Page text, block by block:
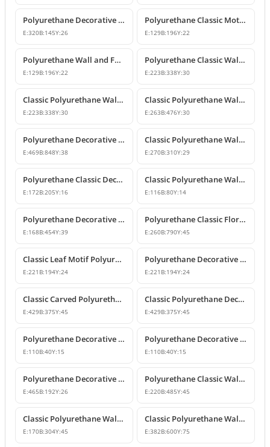
Polyurethane Decorative Wall Applique and Ornament
E:320B:145Y:26
Polyurethane Classic Motif Wall and Furniture Ornament
E:129B:196Y:22
Polyurethane Wall and Furniture Decorative Motif
E:129B:196Y:22
Polyurethane Classic Wall and Furniture Ornament Models
E:223B:338Y:30
Classic Polyurethane Wall Ornament with Leaf and Flower Motifs
E:223B:338Y:30
Classic Polyurethane Wall and Furniture Ornament Models
E:263B:476Y:30
Polyurethane Decorative Wall and Overdoor Pediment Crown Ornament
E:469B:848Y:38
Classic Polyurethane Wall and Furniture Decorative Motifs
E:270B:310Y:29
Polyurethane Classic Decorative Ornaments and Motifs
E:172B:205Y:16
Classic Polyurethane Wall and Furniture Ornaments
E:116B:80Y:14
Polyurethane Decorative Rose Motif Wall Ornaments & Appliques
E:168B:454Y:39
Polyurethane Classic Floral Wall and Facade Ornament Model
E:260B:790Y:45
Classic Leaf Motif Polyurethane Decorative Applique & Ornament
E:221 B:194Y:24
Polyurethane Decorative Wall and Furniture Ornament
E:221 B:194Y:24
Classic Carved Polyurethane Wall Ornament & Decorative Motif
E:429B:375Y:45
Classic Polyurethane Decorative Wall Motif
E:429B:375Y:45
Polyurethane Decorative Leaf Motif Wall Ornament
E:110B:40Y:15
Polyurethane Decorative Leaf Motif Ornament
E:110B:40Y:15
Polyurethane Decorative Motifs and Wall Ornaments
E:465B:192Y:26
Polyurethane Classic Wall Ornament P8026
E:220B:485Y:45
Classic Polyurethane Wall and Furniture Ornaments
E:170B:304Y:45
Classic Polyurethane Wall and Ceiling Ornamentation Model
E:382B:600Y:75